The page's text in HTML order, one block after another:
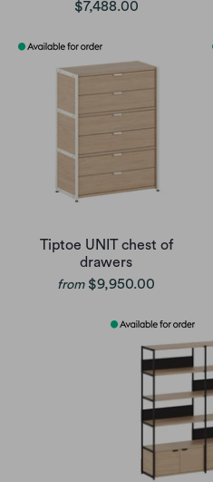
$7,488.00
Tiptoe UNIT chest of
drawers
from $9,950.00